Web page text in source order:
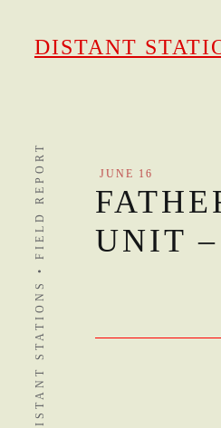
DISTANT
DISTANT STATIONS • FIELD REPORT JUNE 16
UNIT